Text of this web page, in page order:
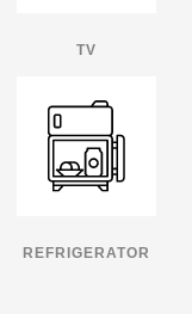
TV
REFRIGERATOR